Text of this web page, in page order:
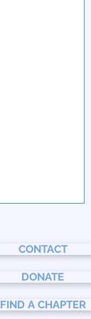
CONTACT
DONATE
FIND A CHAPTER